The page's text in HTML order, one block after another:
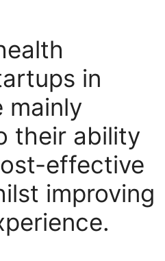
in
mainly
their ability
effective
improving